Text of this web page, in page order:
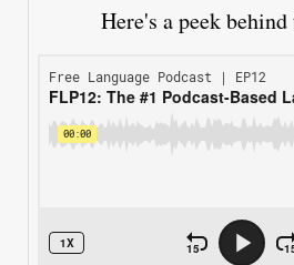
Here's a peek